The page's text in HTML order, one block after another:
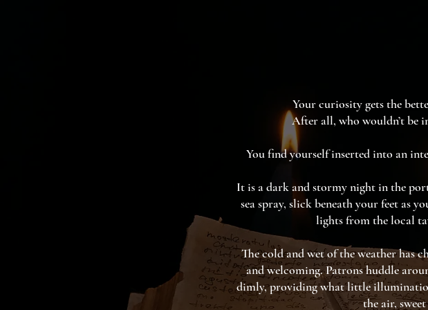
Your curiosity gets the
After all, who wouldn’t be
You find yourself inserted into an
It is a dark and stormy night in the
sea spray, slick beneath your feet as
lights from the local
The cold and wet of the weather has
and welcoming. Patrons huddle
dimly, providing what little
the air,